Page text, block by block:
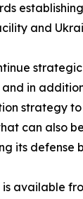
and
in
strategy
can also
its defense
available